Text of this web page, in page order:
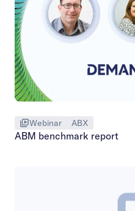
Webinar ABX
ABM benchmark report